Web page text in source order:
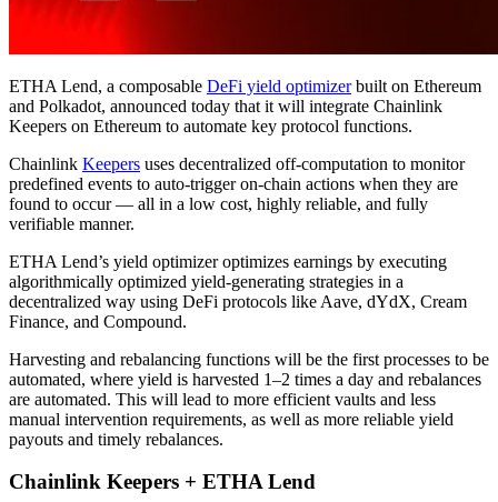
ETHA Lend, a composable DeFi yield optimizerbuilt on Ethereum
and Polkadot, announced today that it will integrate Chainlink
Keepers on Ethereum to automate key protocol functions.
Chainlink Keepers uses decentralized off-computation to monitor
predefined events to auto-trigger on-chain actions when they are
found to occur — all in a low cost, highly reliable, and fully
verifiable manner.
ETHA Lend’s yield optimizer optimizes earnings by executing
algorithmically optimized yield-generating strategies in a
decentralized way using DeFi protocols like Aave, dYdX, Cream
Finance, and Compound.
Harvesting and rebalancing functions will be the first processes to be
automated, where yield is harvested 1–2 times a day and rebalances
are automated. This will lead to more efficient vaults and less
manual intervention requirements, as well as more reliable yield
payouts and timely rebalances.
Chainlink Keepers + ETHA Lend